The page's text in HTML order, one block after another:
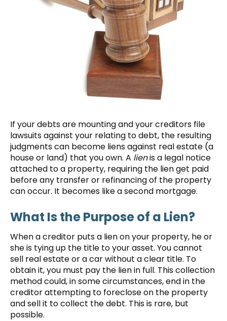
If your debts are mounting and your creditors file
lawsuits against your relating to debt, the resulting
judgments can become liens against real estate (a
house or land) that you own. A lienis a legal notice
attached to a property, requiring the lien get paid
before any transfer or refinancing of the property
can occur. It becomes like a second mortgage.
What Is the Purpose of a Lien?
When a creditor puts a lien on your property, he or
she is tying up the title to your asset. You cannot
sell real estate or a car without a clear title. To
obtain it, you must pay the lien in full. This collection
method could, in some circumstances, end in the
creditor attempting to foreclose on the property
and sell it to collect the debt. This is rare, but
possible.